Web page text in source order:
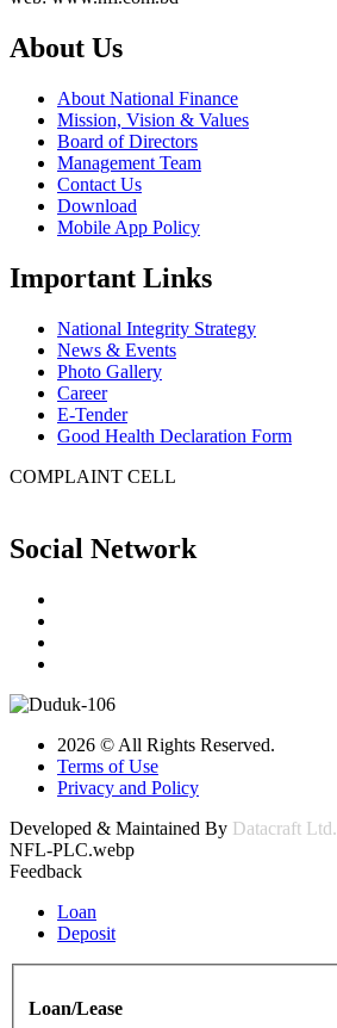
About Us
About National Finance
Mission, Vision & Values
Board of Directors
Management Team
Contact Us
Download
Mobile App Policy
Important Links
National Integrity Strategy
News & Events
Photo Gallery
Career
E-Tender
Good Health Declaration Form
COMPLAINT CELL
Social Network
2026 © All Rights Reserved.
Terms of Use
Privacy and Policy
Developed & Maintained By Datacraft Ltd.
NFL-PLC.webp
Feedback
Loan
Deposit
Loan/Lease